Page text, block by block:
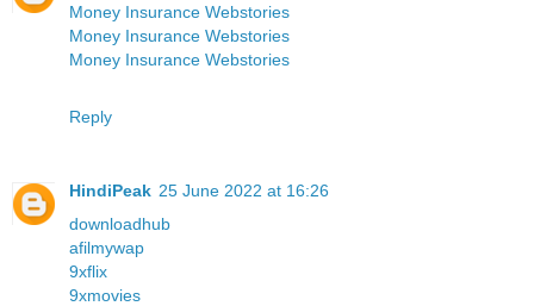
Money Insurance Webstories
Money Insurance Webstories
Money Insurance Webstories
Reply
HindiPeak 25 June 2022 at 16:26
downloadhub
afilmywap
9xflix
9xmovies